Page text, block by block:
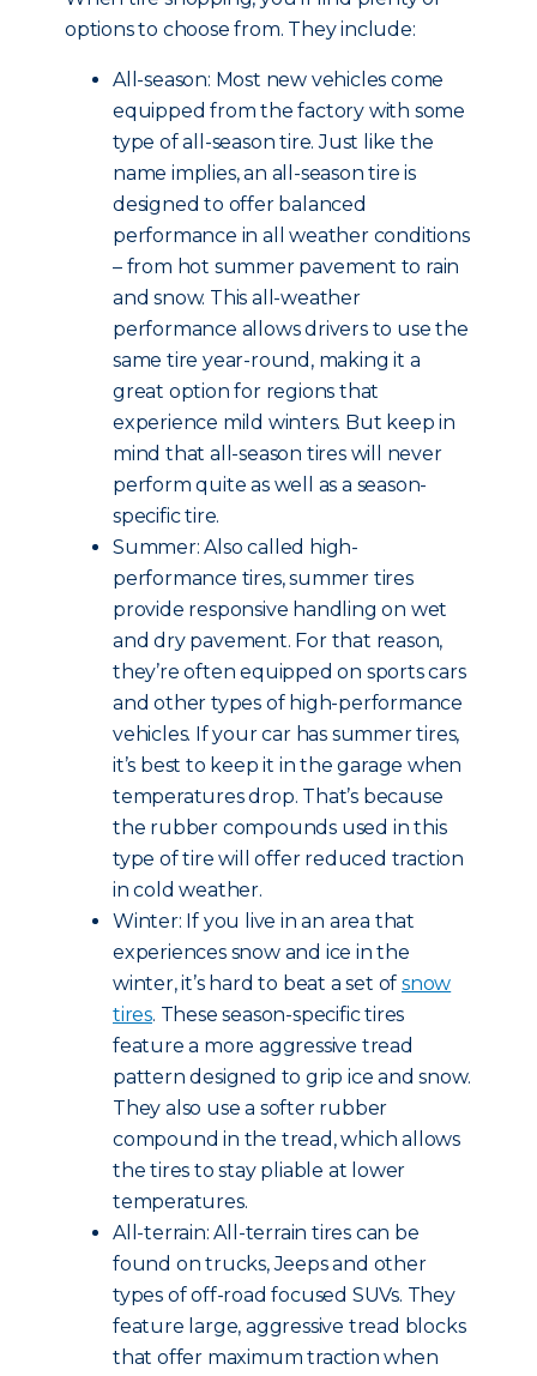
options to choose from. They include:
All-season: Most new vehicles come
equipped from the factory with some
type of all-season tire. Just like the
name implies, an all-season tire is
designed to offer balanced
performance in all weather conditions
– from hot summer pavement to rain
and snow. This all-weather
performance allows drivers to use the
same tire year-round, making it a
great option for regions that
experience mild winters. But keep in
mind that all-season tires will never
perform quite as well as a season-
specific tire.
Summer: Also called high-
performance tires, summer tires
provide responsive handling on wet
and dry pavement. For that reason,
they’re often equipped on sports cars
and other types of high-performance
vehicles. If your car has summer tires,
it’s best to keep it in the garage when
temperatures drop. That’s because
the rubber compounds used in this
type of tire will offer reduced traction
in cold weather.
Winter: If you live in an area that
experiences snow and ice in the
winter, it’s hard to beat a set ofsnow
tires. These season-specific tires
feature a more aggressive tread
pattern designed to grip ice and snow.
They also use a softer rubber
compound in the tread, which allows
the tires to stay pliable at lower
temperatures.
All-terrain: All-terrain tires can be
found on trucks, Jeeps and other
types of off-road focused SUVs. They
feature large, aggressive tread blocks
that offer maximum traction when